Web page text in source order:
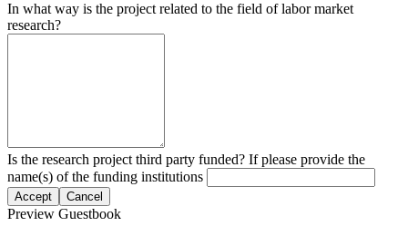
In what way is the project related to the field of labor market
research?
Is the research project third party funded? If please provide the
name(s) of the funding institutions
Accept Cancel
Preview Guestbook